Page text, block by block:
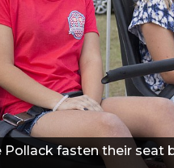
Pollack fasten their